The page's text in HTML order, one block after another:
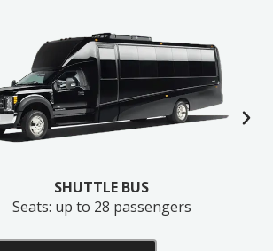
SHUTTLE BUS
up to 28 passengers